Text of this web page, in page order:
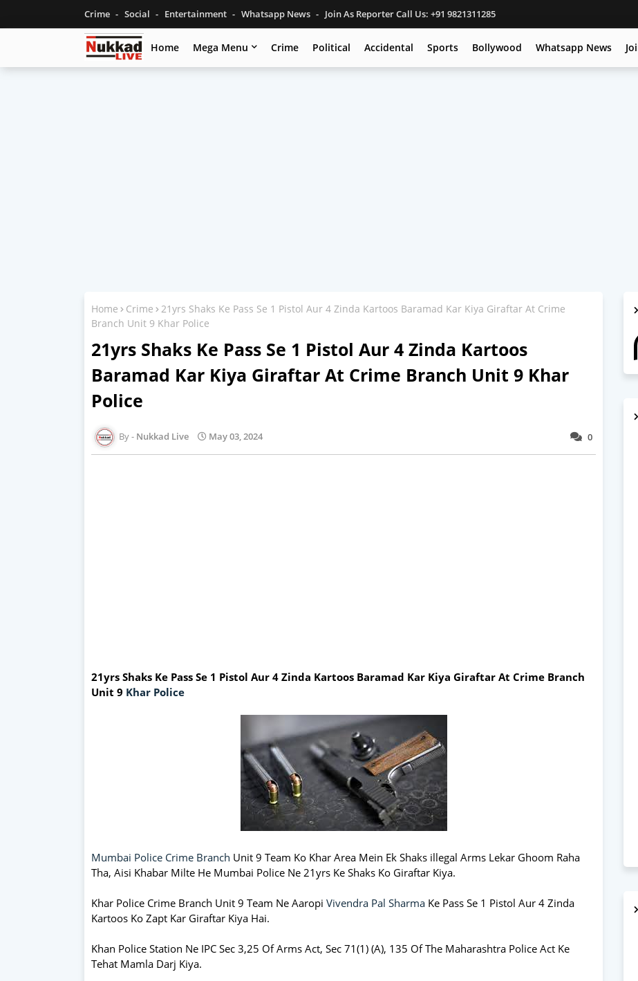
Crime Social Entertainment Whatsapp News Join As Reporter Call Us: +91 9821311285
Home Mega Menu Crime Political Accidental Sports Bollywood Whatsapp News
Home Crime
21yrs Shaks Ke Pass Se 1 Pistol Aur 4 Zinda Kartoos Baramad Kar Kiya Giraftar At Crime
Branch Unit 9 Khar Police
21yrs Shaks Ke Pass Se 1 Pistol Aur 4 Zinda Kartoos
Baramad Kar Kiya Giraftar At Crime Branch Unit 9 Khar
Police
0
Nukkad Live May 03, 2024
21yrs Shaks Ke Pass Se 1 Pistol Aur 4 Zinda Kartoos Baramad Kar Kiya Giraftar At Crime Branch
Unit 9 Khar Police
Mumbai Police Crime Branch Unit 9 Team Ko Khar Area Mein Ek Shaks illegal Arms Lekar Ghoom Raha
Tha, Aisi Khabar Milte He Mumbai Police Ne 21yrs Ke Shaks Ko Giraftar Kiya.
Khar Police Crime Branch Unit 9 Team Ne Aaropi Vivendra Pal Sharma Ke Pass Se 1 Pistol Aur 4 Zinda
Kartoos Ko Zapt Kar Giraftar Kiya Hai.
Khan Police Station Ne IPC Sec 3,25 Of Arms Act, Sec 71(1) (A), 135 Of The Maharashtra Police Act Ke
Tehat Mamla Darj Kiya.